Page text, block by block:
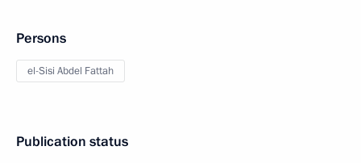
Persons
el-Sisi Abdel Fattah
Publication status